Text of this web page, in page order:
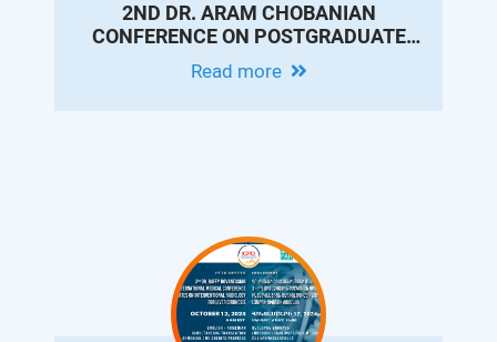
2ND DR. ARAM CHOBANIAN
CONFERENCE ON POSTGRADUATE
MEDICAL EDUCATION & CONTINUING
PROFESSIONAL DEVELOPMENT
Read more